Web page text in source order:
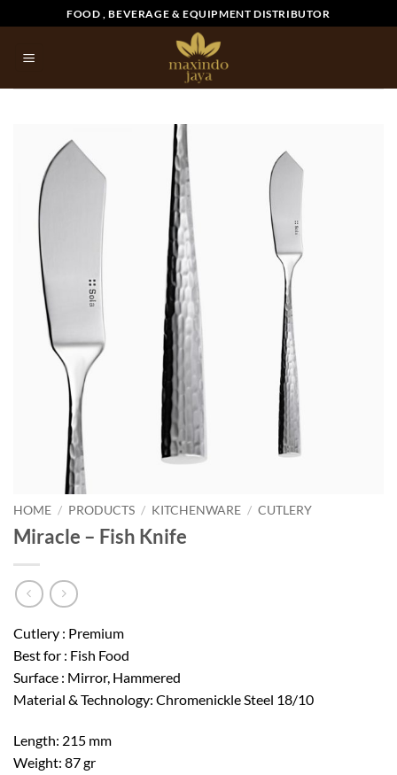
to
content
FOOD , BEVERAGE & EQUIPMENT DISTRIBUTOR
HOME / PRODUCTS / KITCHENWARE / CUTLERY
Miracle – Fish Knife
Cutlery : Premium
Best for : Fish Food
Surface : Mirror, Hammered
Material & Technology: Chromenickle Steel 18/10
Length: 215 mm
Weight: 87 gr